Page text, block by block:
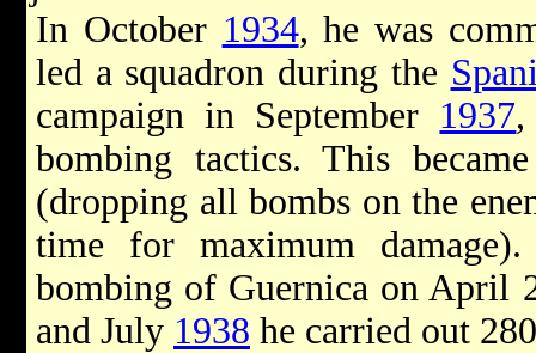
In October 1934, he was
led a squadron during the
campaign in September 1937
bombing tactics. This
(dropping all bombs on the
time for maximum
bombing of Guernica on April
and July 1938 he carried out